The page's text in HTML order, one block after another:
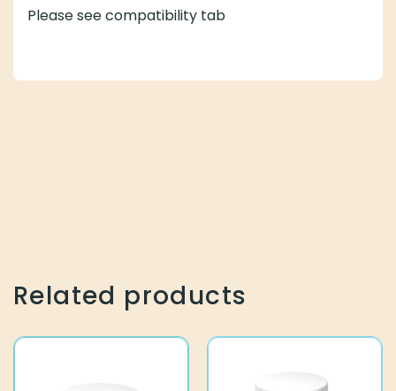
Please see compatibility tab
Related products